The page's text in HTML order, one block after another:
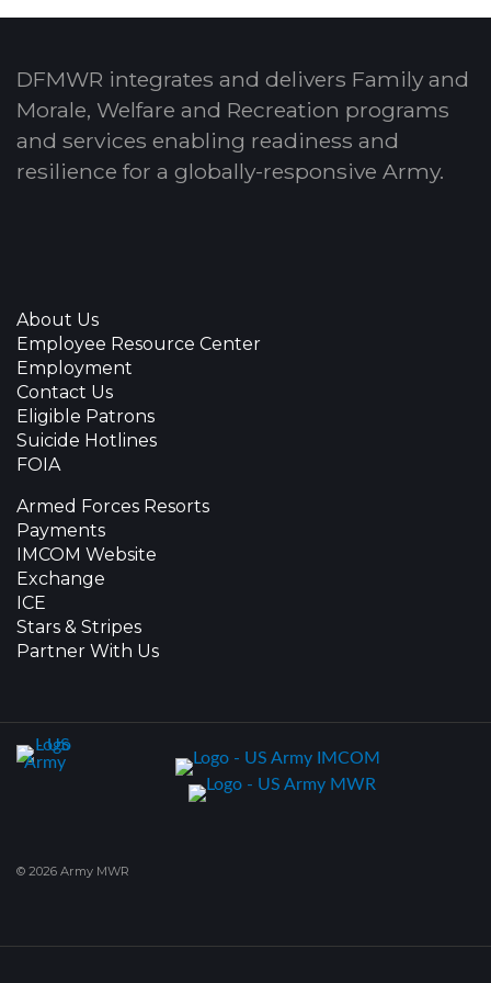
DFMWR integrates and delivers Family and
Morale, Welfare and Recreation programs
and services enabling readiness and
resilience for a globally-responsive Army.
About Us
Employee Resource Center
Employment
Contact Us
Eligible Patrons
Suicide Hotlines
FOIA
Armed Forces Resorts
Payments
IMCOM Website
Exchange
ICE
Stars & Stripes
Partner With Us
© 2026 Army MWR